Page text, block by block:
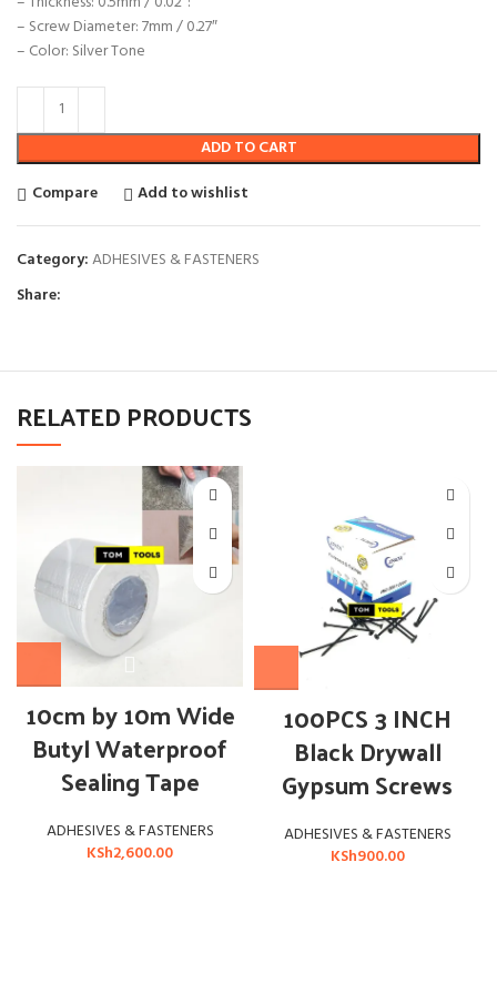
– Screw Diameter: 7mm / 0.27″
– Color: Silver Tone
ADD TO CART
Compare
Add to wishlist
Category:ADHESIVES & FASTENERS
Share:
RELATED PRODUCTS
10cm by 10m Wide
Butyl Waterproof
Sealing Tape
ADHESIVES & FASTENERS
KSh2,600.00
100PCS 3 INCH
Black Drywall
Gypsum Screws
ADHESIVES & FASTENERS
KSh900.00